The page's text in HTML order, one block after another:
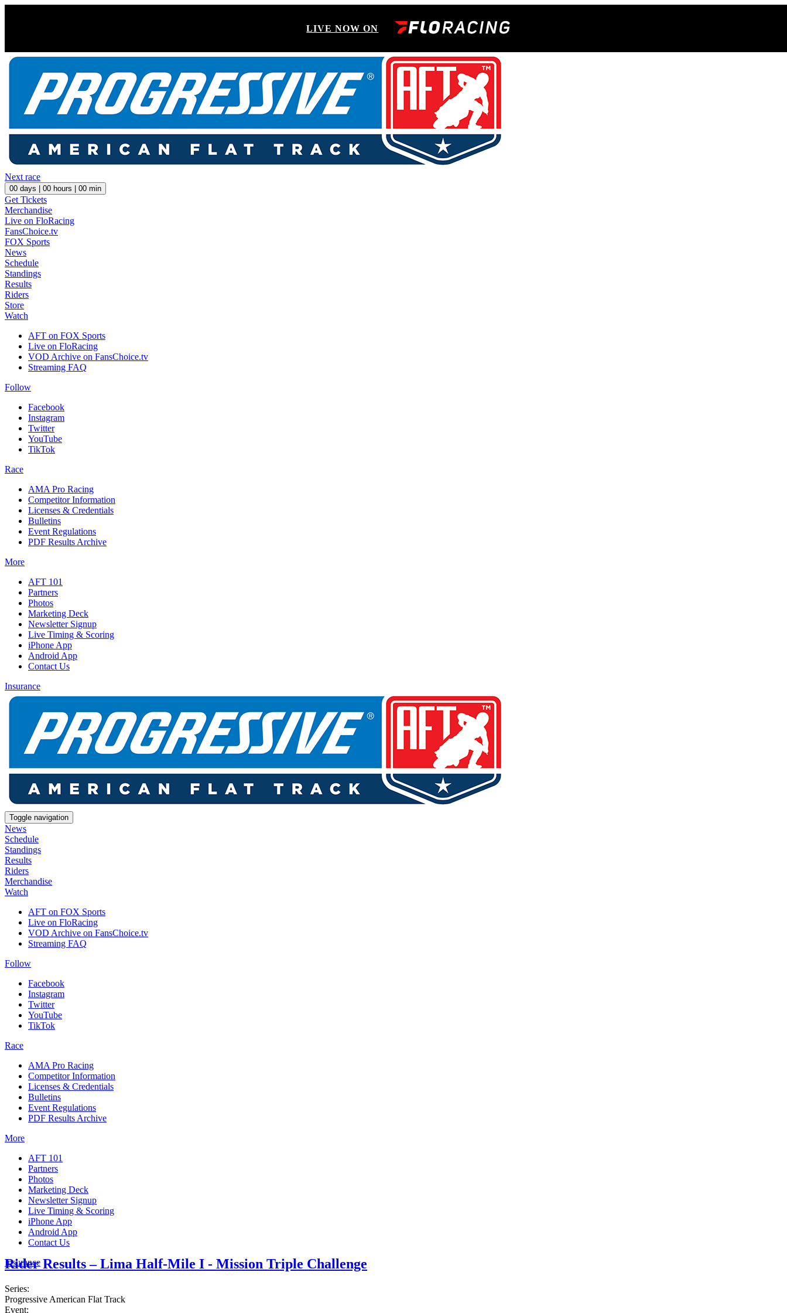
LIVE NOW ON
Next race
00 days | 00 hours | 00 min
Get Tickets
Merchandise
Live on FloRacing
FansChoice.tv
FOX Sports
News
Schedule
Standings
Results
Riders
Store
Watch
AFT on FOX Sports
Live on FloRacing
VOD Archive on FansChoice.tv
Streaming FAQ
Follow
Facebook
Instagram
Twitter
YouTube
TikTok
Race
AMA Pro Racing
Competitor Information
Licenses & Credentials
Bulletins
Event Regulations
PDF Results Archive
More
AFT 101
Partners
Photos
Marketing Deck
Newsletter Signup
Live Timing & Scoring
iPhone App
Android App
Contact Us
Insurance
Toggle navigation
News
Schedule
Standings
Results
Riders
Merchandise
Watch
AFT on FOX Sports
Live on FloRacing
VOD Archive on FansChoice.tv
Streaming FAQ
Follow
Facebook
Instagram
Twitter
YouTube
TikTok
Race
AMA Pro Racing
Competitor Information
Licenses & Credentials
Bulletins
Event Regulations
PDF Results Archive
More
AFT 101
Partners
Photos
Marketing Deck
Newsletter Signup
Live Timing & Scoring
iPhone App
Android App
Contact Us
Insurance
Rider Results – Lima Half-Mile I - Mission Triple Challenge
Series:
Progressive American Flat Track
Event: